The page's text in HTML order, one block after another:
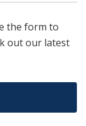
the form to
out our latest